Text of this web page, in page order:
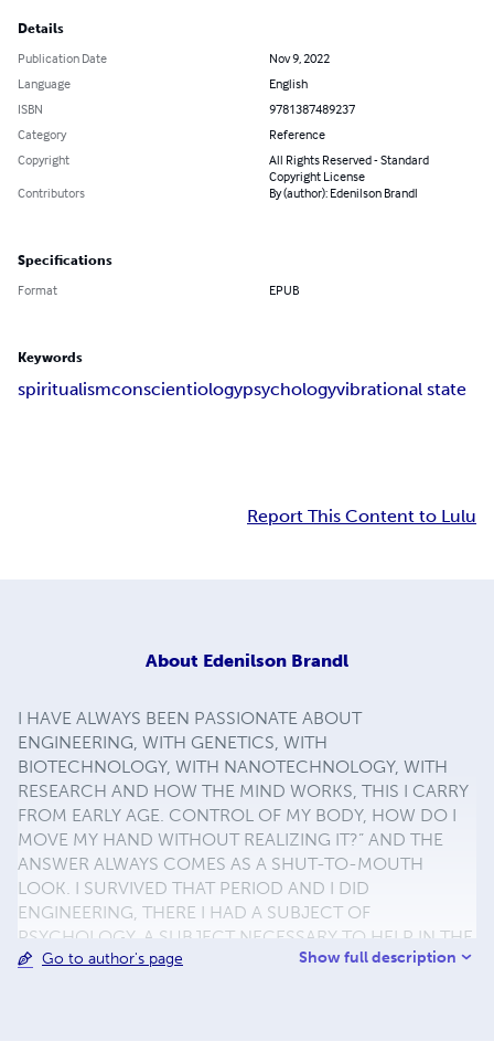
Details
Publication Date
Nov 9, 2022
Language
English
ISBN
9781387489237
Category
Reference
Copyright
All Rights Reserved - Standard
Copyright License
Contributors
By (author): Edenilson Brandl
Specifications
Format EPUB
Keywords
spiritualismconscientiologypsychologyvibrational state
Report This Content to Lulu
About Edenilson Brandl
I HAVE ALWAYS BEEN PASSIONATE ABOUT
ENGINEERING, WITH GENETICS, WITH
BIOTECHNOLOGY, WITH NANOTECHNOLOGY, WITH
RESEARCH AND HOW THE MIND WORKS, THIS I CARRY
FROM EARLY AGE. CONTROL OF MY BODY, HOW DO I
MOVE MY HAND WITHOUT REALIZING IT?” AND THE
ANSWER ALWAYS COMES AS A SHUT-TO-MOUTH
LOOK. I SURVIVED THAT PERIOD AND I DID
ENGINEERING, THERE I HAD A SUBJECT OF
PSYCHOLOGY, A SUBJECT NECESSARY TO HELP IN THE
360º TRAINING THAT THE PRODUCTION ENGINEER
Go to author's page Show full description